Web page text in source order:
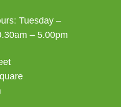
Tuesday –
– 5.00pm